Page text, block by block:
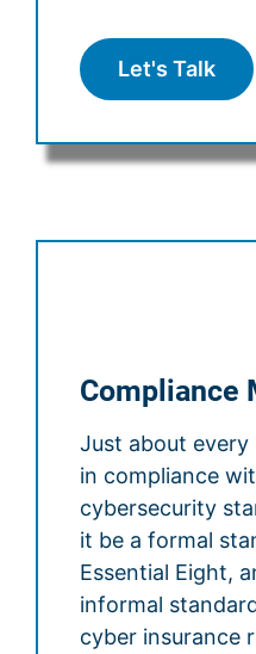
Let's Talk
Compliance
Just about every
in compliance
cybersecurity
it be a formal
Essential Eight,
informal
cyber insurance